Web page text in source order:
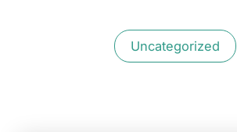
Uncategorized